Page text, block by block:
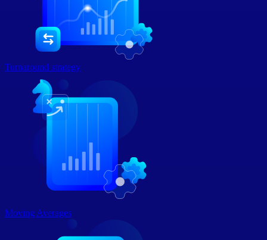
Turnaround strategy
Moving Averages